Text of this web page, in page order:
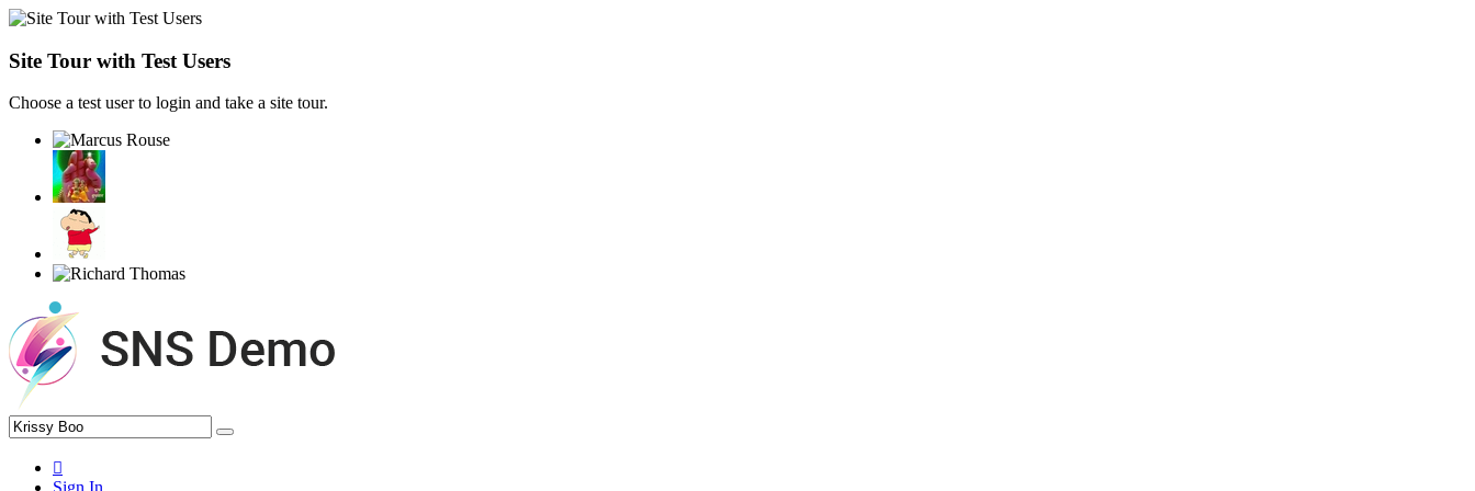
Site Tour with Test Users
Choose a test user to login and take a site tour.